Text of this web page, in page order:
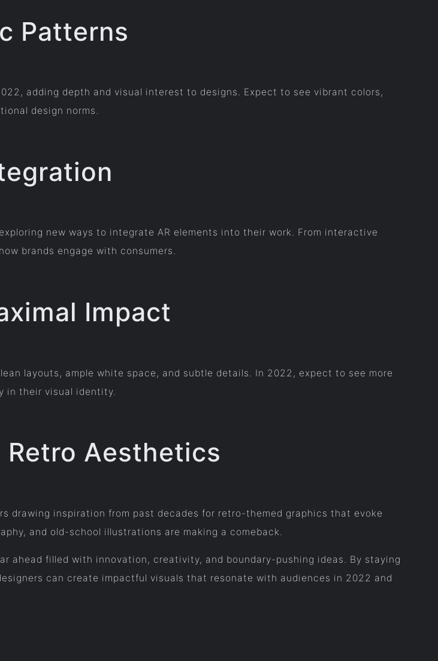
Patterns
adding depth and visual interest to designs. Expect to see vibrant colors,
design norms.
new ways to integrate AR elements into their work. From interactive
brands engage with consumers.
Impact
layouts, ample white space, and subtle details. In 2022, expect to see more
in their visual identity.
Aesthetics
drawing inspiration from past decades for retro-themed graphics that evoke
and old-school illustrations are making a comeback.
ahead filled with innovation, creativity, and boundary-pushing ideas. By staying
can create impactful visuals that resonate with audiences in 2022 and